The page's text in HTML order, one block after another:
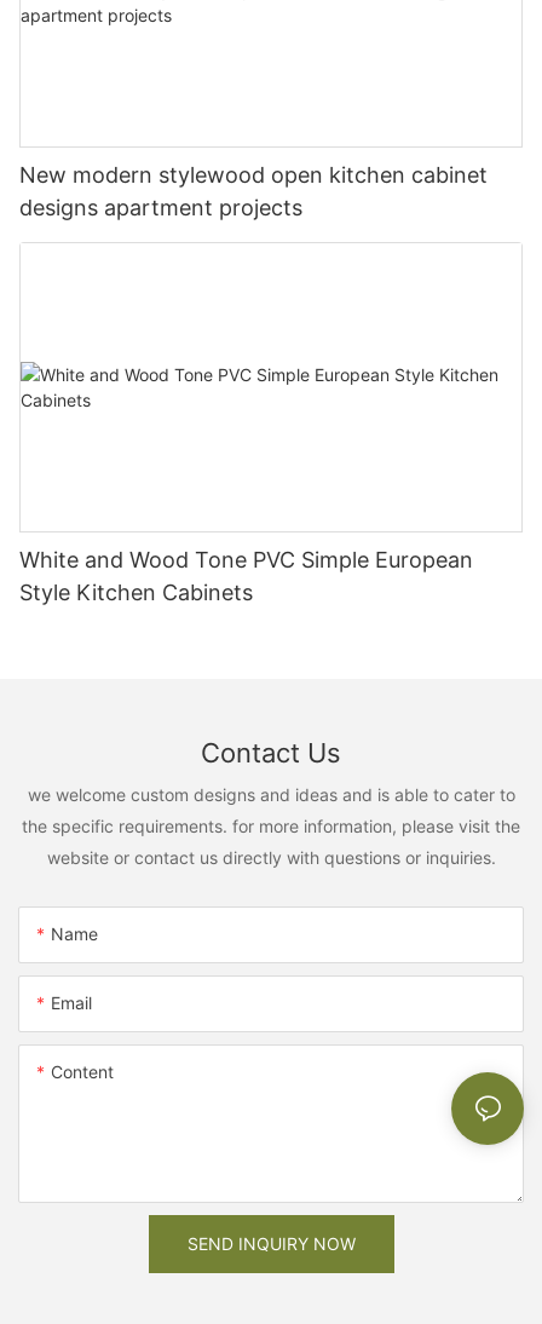
New modern stylewood open kitchen cabinet
designs apartment projects
White and Wood Tone PVC Simple European
Style Kitchen Cabinets
Contact Us
we welcome custom designs and ideas and is able to cater to
the specific requirements. for more information, please visit the
website or contact us directly with questions or inquiries.
Name
Email
Content
SEND INQUIRY NOW